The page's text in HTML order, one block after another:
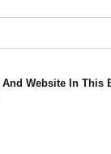
Website In This